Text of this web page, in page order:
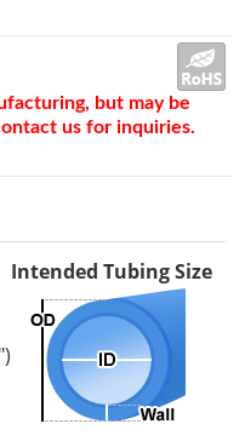
but may be
us for inquiries.
Intended Tubing Size